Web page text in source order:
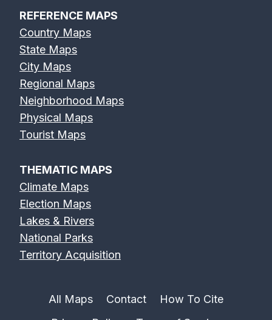
REFERENCE MAPS
Country Maps
State Maps
City Maps
Regional Maps
Neighborhood Maps
Physical Maps
Tourist Maps
THEMATIC MAPS
Climate Maps
Election Maps
Lakes & Rivers
National Parks
Territory Acquisition
All Maps Contact
How To Cite